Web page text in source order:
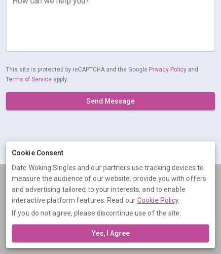
This site is protected by reCAPTCHA and the Google Privacy Policy and
Terms of Service apply.
Send Message
Terms Privacy Cookies Help
© 2026 Date Woking Singles
Date Woking Singles is operated by Digital Dudes Ltd, 5 The Square,
07851009.
Cookie Consent
Date Woking Singles and our partners use tracking devices to
measure the audience of our website, provide you with offers
and advertising tailored to your interests, and to enable
interactive platform features. Read ourCookie Policy.
If you do not agree, please discontinue use of the site.
Yes, I Agree